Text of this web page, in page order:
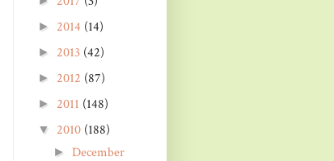
► 2014 (14)
► 2013 (42)
► 2012 (87)
► 2011 (148)
▼ 2010 (188)
► December